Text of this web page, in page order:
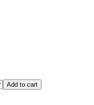
Add to cart